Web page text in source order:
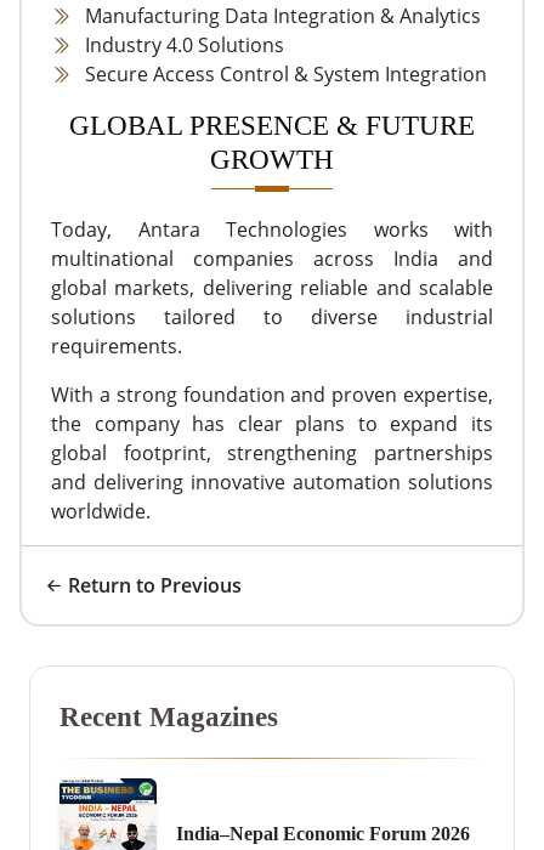
Manufacturing Data Integration & Analytics
Industry 4.0 Solutions
Secure Access Control & System Integration
GLOBAL PRESENCE & FUTURE
GROWTH
Today, Antara Technologies works with
multinational companies across India and
global markets, delivering reliable and scalable
solutions tailored to diverse industrial
requirements.
With a strong foundation and proven expertise,
the company has clear plans to expand its
global footprint, strengthening partnerships
and delivering innovative automation solutions
worldwide.
Return to Previous
Recent Magazines
India–Nepal Economic Forum 2026